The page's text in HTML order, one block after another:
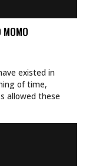
existed in
of time,
allowed these